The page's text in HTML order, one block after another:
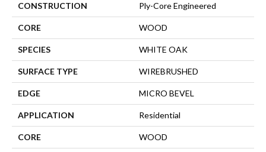
CONSTRUCTION Ply-Core Engineered
CORE WOOD
SPECIES WHITE OAK
SURFACE TYPE WIREBRUSHED
EDGE MICRO BEVEL
APPLICATION Residential
CORE WOOD